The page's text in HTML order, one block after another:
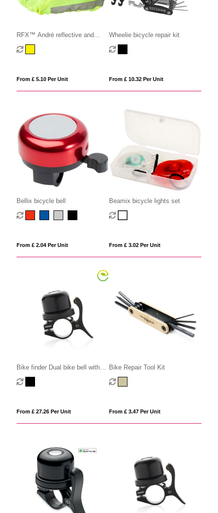
RFX™ André reflective and
waterproof helmet cover
From £ 5.10 Per Unit
Wheelie bicycle repair kit
From £ 10.32 Per Unit
Bellix bicycle bell
From £ 2.04 Per Unit
Beamix bicycle lights set
From £ 3.02 Per Unit
Bike finder Dual bike bell with
worldwide locating
From £ 27.26 Per Unit
Bike Repair Tool Kit
From £ 3.47 Per Unit